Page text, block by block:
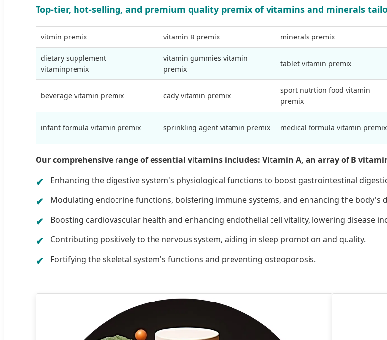
Top-tier, hot-selling, and premium quality premix of vitamins and minerals
vitmin premix vitamin B premix minerals premix
dietary supplement
vitaminpremix
vitamin gummies vitamin
premix
tablet vitamin premix
beverage vitamin premix cady vitamin premix
sport nutrtion food vitamin
premix
infant formula vitamin premix sprinkling agent vitamin premix medical formula vitamin premix
Our comprehensive range of essential vitamins includes: Vitamin A, an array of B
Enhancing the digestive system's physiological functions to boost gastrointestinal
Modulating endocrine functions, bolstering immune systems, and enhancing the body's
Boosting cardiovascular health and enhancing endothelial cell vitality, lowering disease
Contributing positively to the nervous system, aiding in sleep promotion and quality.
Fortifying the skeletal system's functions and preventing osteoporosis.